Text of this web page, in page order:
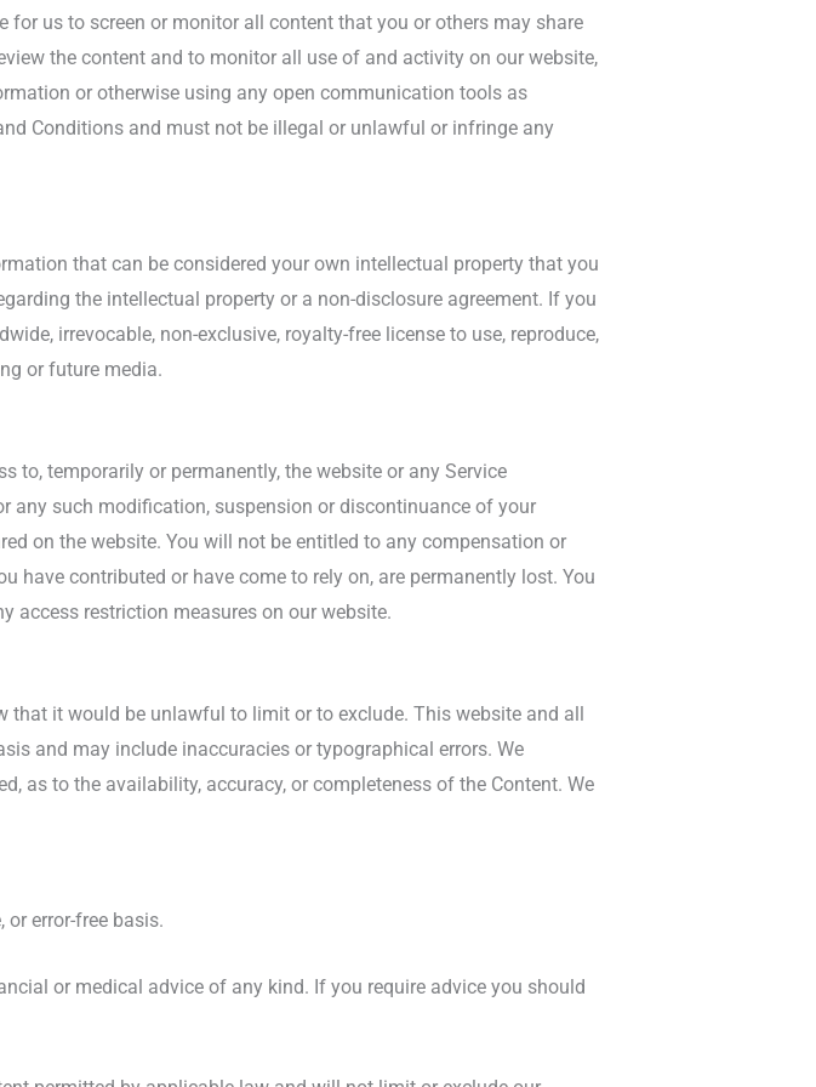
us to screen or monitor all content that you or others may share
the content and to monitor all use of and activity on our website,
or otherwise using any open communication tools as
Conditions and must not be illegal or unlawful or infringe any
that can be considered your own intellectual property that you
the intellectual property or a non-disclosure agreement. If you
irrevocable, non-exclusive, royalty-free license to use, reproduce,
or future media.
to, temporarily or permanently, the website or any Service
any such modification, suspension or discontinuance of your
on the website. You will not be entitled to any compensation or
have contributed or have come to rely on, are permanently lost. You
access restriction measures on our website.
it would be unlawful to limit or to exclude. This website and all
and may include inaccuracies or typographical errors. We
as to the availability, accuracy, or completeness of the Content. We
error-free basis.
or medical advice of any kind. If you require advice you should